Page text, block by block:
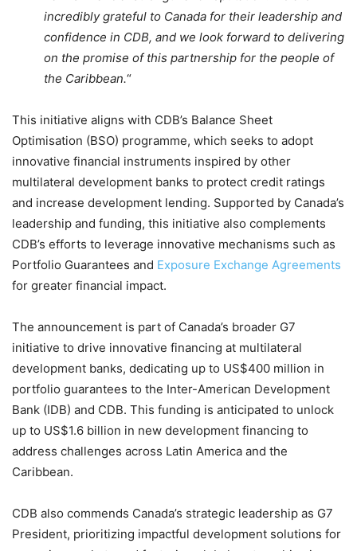
incredibly grateful to Canada for their leadership and
confidence in CDB, and we look forward to delivering
on the promise of this partnership for the people of
the Caribbean.“
This initiative aligns with CDB’s Balance Sheet
Optimisation (BSO) programme, which seeks to adopt
innovative financial instruments inspired by other
multilateral development banks to protect credit ratings
and increase development lending. Supported by Canada’s
leadership and funding, this initiative also complements
CDB’s efforts to leverage innovative mechanisms such as
Portfolio Guarantees and Exposure Exchange Agreements
for greater financial impact.
The announcement is part of Canada’s broader G7
initiative to drive innovative financing at multilateral
development banks, dedicating up to US$400 million in
portfolio guarantees to the Inter-American Development
Bank (IDB) and CDB. This funding is anticipated to unlock
up to US$1.6 billion in new development financing to
address challenges across Latin America and the
Caribbean.
CDB also commends Canada’s strategic leadership as G7
President, prioritizing impactful development solutions for